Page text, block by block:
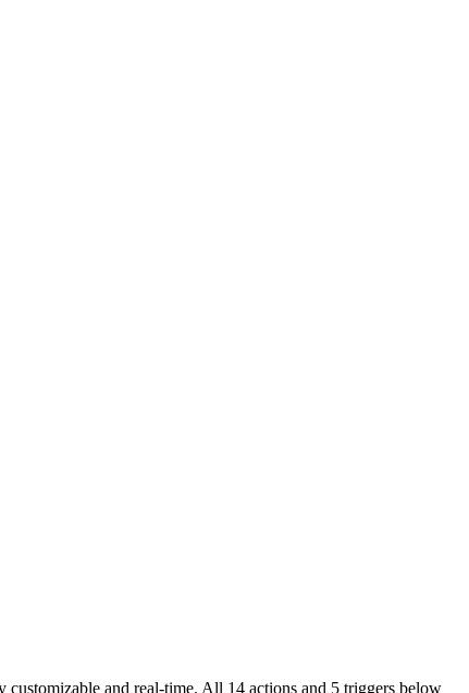
and real-time. All 14 actions and 5 triggers below